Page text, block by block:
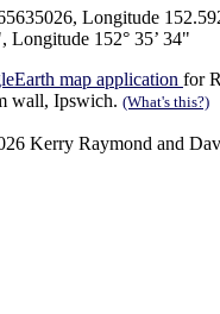
Longitude
Longitude 152° 35’ 34"
map application for
wall, Ipswich. (What's this?)
Kerry Raymond and